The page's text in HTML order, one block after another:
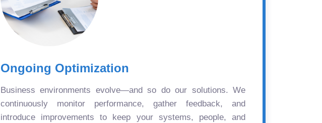
Ongoing Optimization
Business environments evolve—and so do our solutions. We
continuously monitor performance, gather feedback, and
introduce improvements to keep your systems, people, and